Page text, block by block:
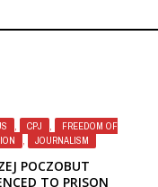
, CPJ ,
FREEDOM OF
, JOURNALISM
POCZOBUT
TO PRISON